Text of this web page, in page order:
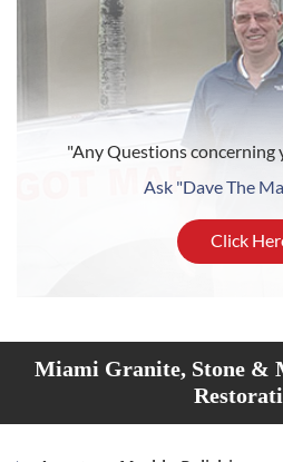
"Any Questions concerning
Ask "Dave The
Click
Miami Granite, Stone &